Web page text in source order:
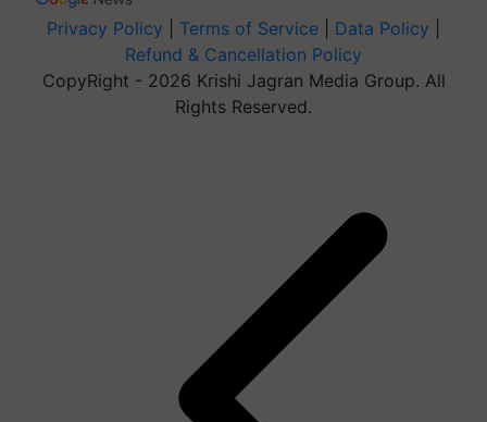
Privacy Policy Terms of Service Data Policy
Refund & Cancellation Policy
CopyRight - 2026 Krishi Jagran Media Group. All
Rights Reserved.